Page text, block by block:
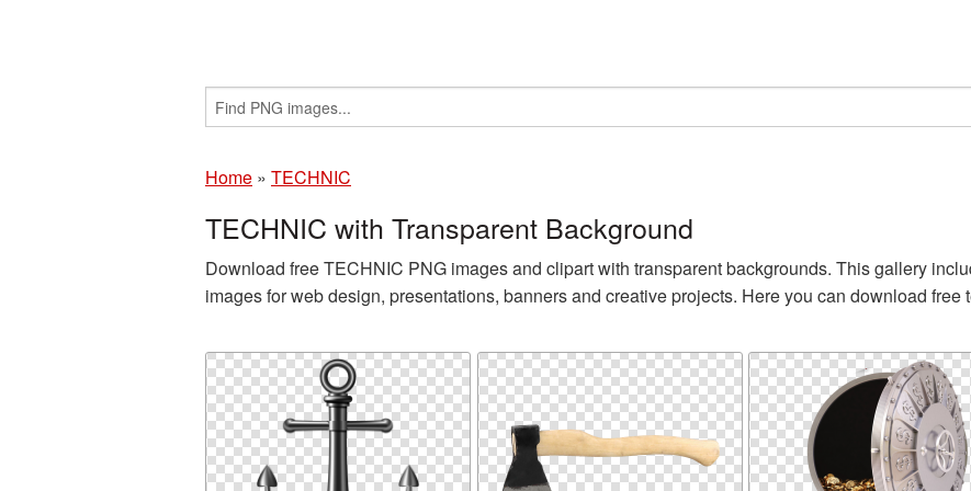
Home » TECHNIC
TECHNIC with Transparent Background
Download free TECHNIC PNG images and clipart with transparent backgrounds. This gallery
images for web design, presentations, banners and creative projects. Here you can download free